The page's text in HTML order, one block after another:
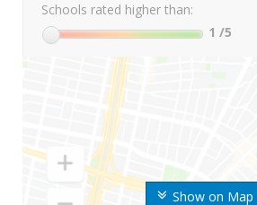
Show on Map
Schools rated higher than:
1 /5